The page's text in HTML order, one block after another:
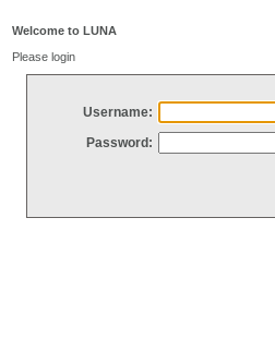
Welcome to LUNA
Please login
Username:
Password: